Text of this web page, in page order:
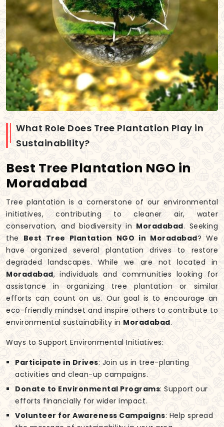
What Role Does Tree Plantation Play in
Sustainability?
Best Tree Plantation NGO in
Moradabad
Tree plantation is a cornerstone of our environmental
initiatives, contributing to cleaner air, water
conservation, and biodiversity in Moradabad. Seeking
the Best Tree Plantation NGO in Moradabad? We
have organized several plantation drives to restore
degraded landscapes. While we are not located in
Moradabad, individuals and communities looking for
assistance in organizing tree plantation or similar
efforts can count on us. Our goal is to encourage an
eco-friendly mindset and inspire others to contribute to
environmental sustainability in Moradabad.
Ways to Support Environmental Initiatives:
Participate in Drives: Join us in tree-planting
activities and clean-up campaigns.
Donate to Environmental Programs: Support our
efforts financially for wider impact.
Volunteer for Awareness Campaigns: Help spread